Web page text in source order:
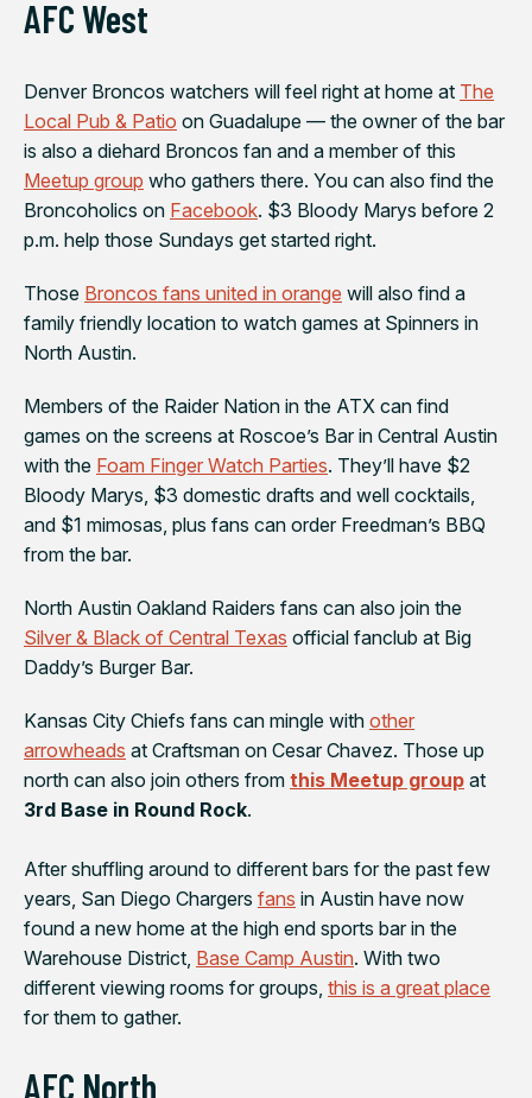
AFC West
Denver Broncos watchers will feel right at home at The
Local Pub & Patio on Guadalupe — the owner of the bar
is also a diehard Broncos fan and a member of this
Meetup group who gathers there. You can also find the
Broncoholics on Facebook. $3 Bloody Marys before 2
p.m. help those Sundays get started right.
Those Broncos fans united in orange will also find a
family friendly location to watch games at Spinners in
North Austin.
Members of the Raider Nation in the ATX can find
games on the screens at Roscoe’s Bar in Central Austin
with the Foam Finger Watch Parties. They’ll have $2
Bloody Marys, $3 domestic drafts and well cocktails,
and $1 mimosas, plus fans can order Freedman’s BBQ
from the bar.
North Austin Oakland Raiders fans can also join the
Silver & Black of Central Texas official fanclub at Big
Daddy’s Burger Bar.
Kansas City Chiefs fans can mingle with other
arrowheads at Craftsman on Cesar Chavez. Those up
north can also join others from this Meetup group at
3rd Base in Round Rock.
After shuffling around to different bars for the past few
years, San Diego Chargers fans in Austin have now
found a new home at the high end sports bar in the
Warehouse District, Base Camp Austin. With two
different viewing rooms for groups, this is a great place
for them to gather.
AFC North